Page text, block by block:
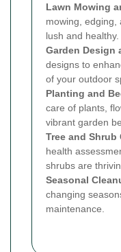
Lawn Mowing
mowing, edging,
lush and healthy.
Garden Design
designs to
of your outdoor
Planting and
care of plants,
vibrant garden
Tree and Shrub
health
shrubs are
Seasonal
changing
maintenance.